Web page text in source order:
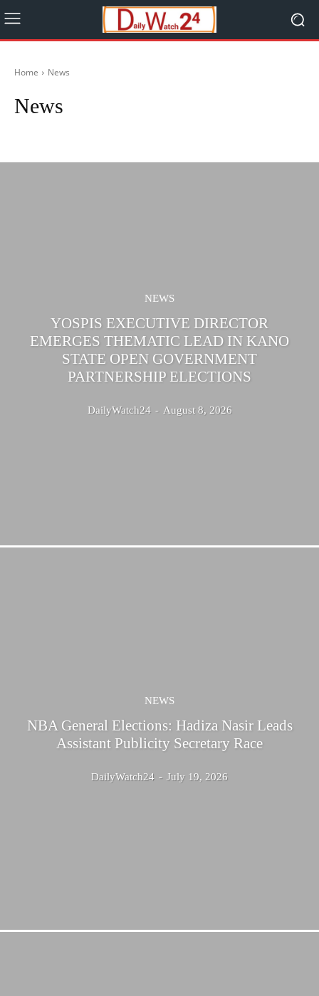
Home News
News
NEWS
YOSPIS EXECUTIVE DIRECTOR
EMERGES THEMATIC LEAD IN KANO
STATE OPEN GOVERNMENT
PARTNERSHIP ELECTIONS
DailyWatch24 - August 8, 2026
NEWS
NBA General Elections: Hadiza Nasir Leads
Assistant Publicity Secretary Race
DailyWatch24 - July 19, 2026